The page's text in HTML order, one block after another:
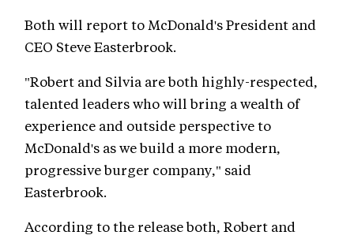
Both will report to McDonald's President and
CEO Steve Easterbrook.
"Robert and Silvia are both highly-respected,
talented leaders who will bring a wealth of
experience and outside perspective to
McDonald's as we build a more modern,
progressive burger company," said
Easterbrook.
According to the release both, Robert and